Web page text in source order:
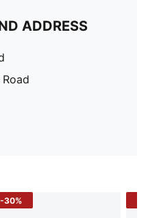
ADDRESS
-30%